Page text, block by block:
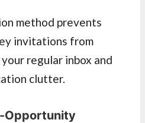
method prevents
invitations from
regular inbox and
clutter.
Opportunity